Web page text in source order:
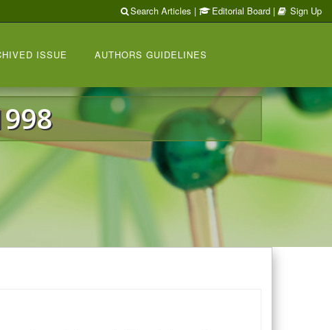
Search Articles | Editorial Board | Sign Up
ISSUE AUTHORS GUIDELINES